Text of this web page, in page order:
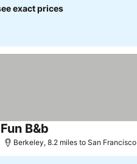
exact prices
B&b
Berkeley, 8.2 miles to San Francisco